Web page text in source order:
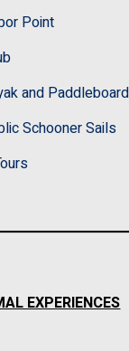
Point
and
Schooner Sails
EXPERIENCES